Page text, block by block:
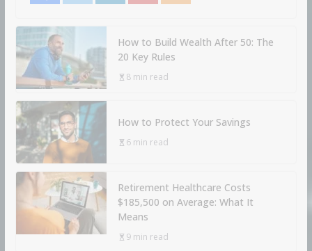
How to Build Wealth After 50: The
20 Key Rules
8 min read
How to Protect Your Savings
6 min read
Retirement Healthcare Costs
$185,500 on Average: What It
Means
9 min read